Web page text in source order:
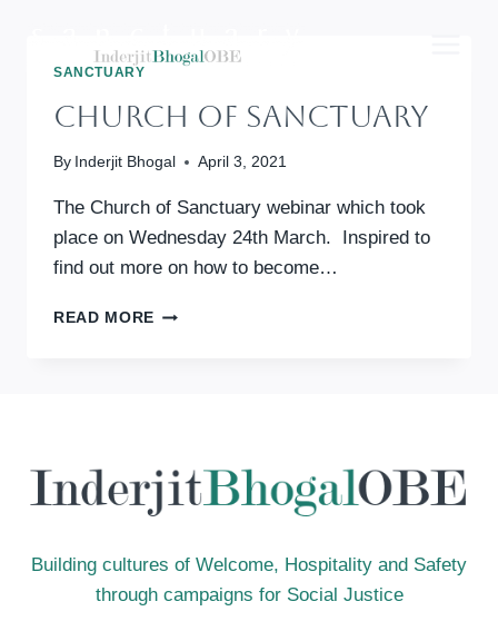
contentSANCTUARY
Church Of Sanctuary
By Inderjit Bhogal April 3, 2021
The Church of Sanctuary webinar which took
place on Wednesday 24th March. Inspired to
find out more on how to become…
READ MORE CHURCH
Building cultures of Welcome, Hospitality and Safety
through campaigns for Social Justice